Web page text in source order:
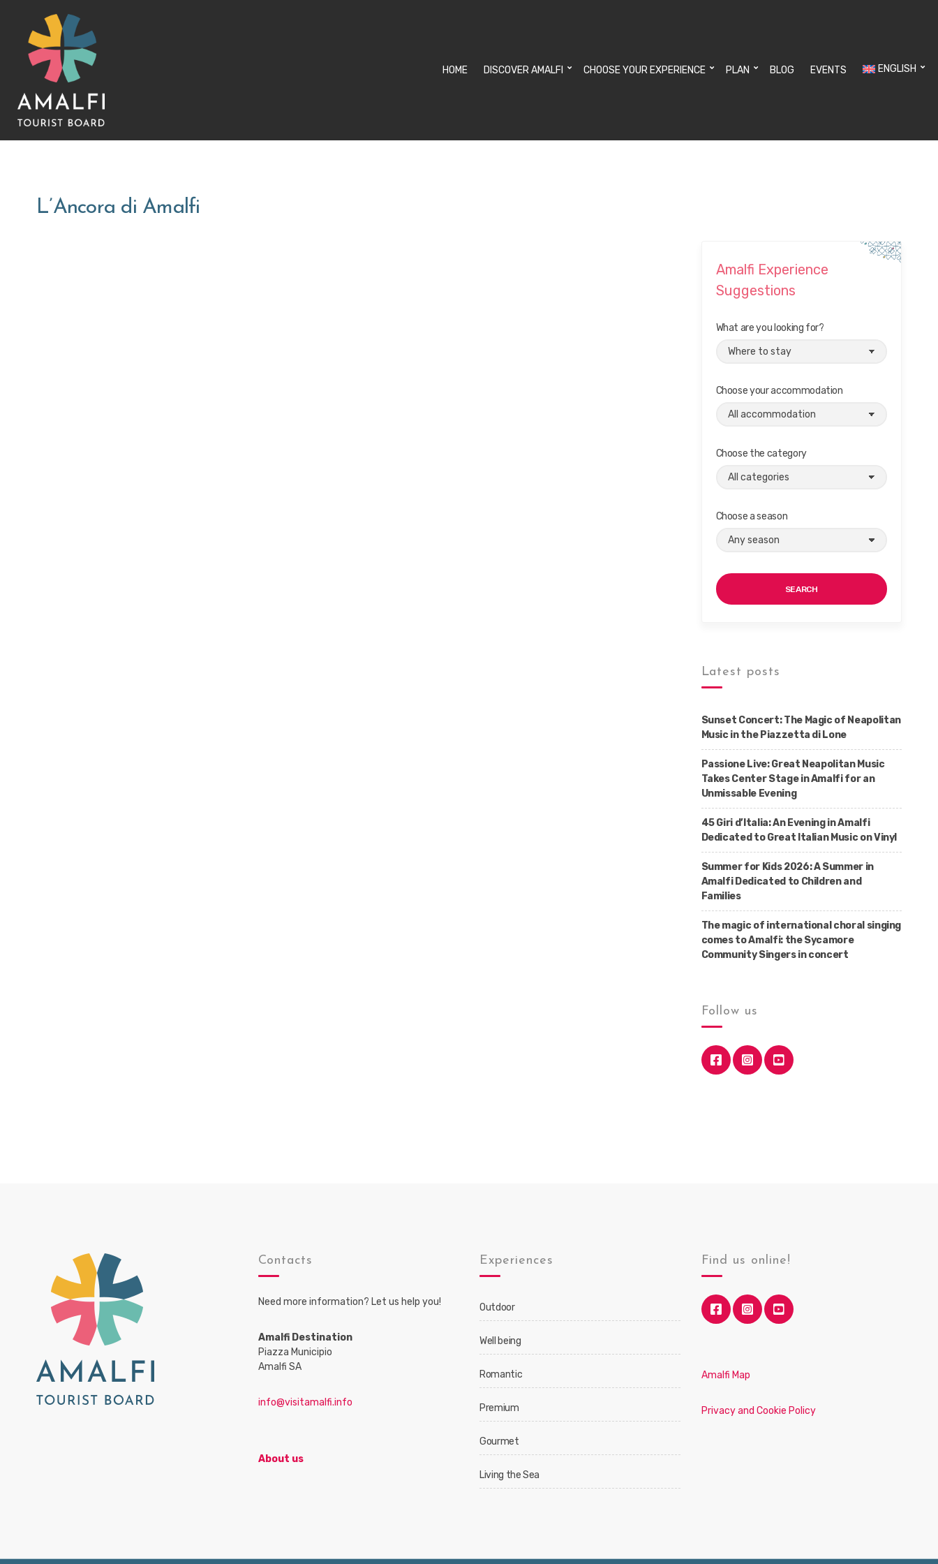
HOME DISCOVER AMALFI CHOOSE YOUR EXPERIENCE PLAN BLOG EVENTS ENGLISH
L’Ancora di Amalfi
Amalfi Experience
Suggestions
What are you looking for?
Choose your accommodation
Choose the category
Choose a season
SEARCH
Latest posts
Sunset Concert: The Magic of Neapolitan
Music in the Piazzetta di Lone
Passione Live: Great Neapolitan Music
Takes Center Stage in Amalfi for an
Unmissable Evening
45 Giri d’Italia: An Evening in Amalfi
Dedicated to Great Italian Music on Vinyl
Summer for Kids 2026: A Summer in
Amalfi Dedicated to Children and
Families
The magic of international choral singing
comes to Amalfi: the Sycamore
Community Singers in concert
Follow us
Contacts
Need more information? Let us help you!
Amalfi Destination
Piazza Municipio
Amalfi SA
info@visitamalfi.info
About us
Experiences
Outdoor
Well being
Romantic
Premium
Gourmet
Living the Sea
Find us online!
Amalfi Map
Privacy and Cookie Policy